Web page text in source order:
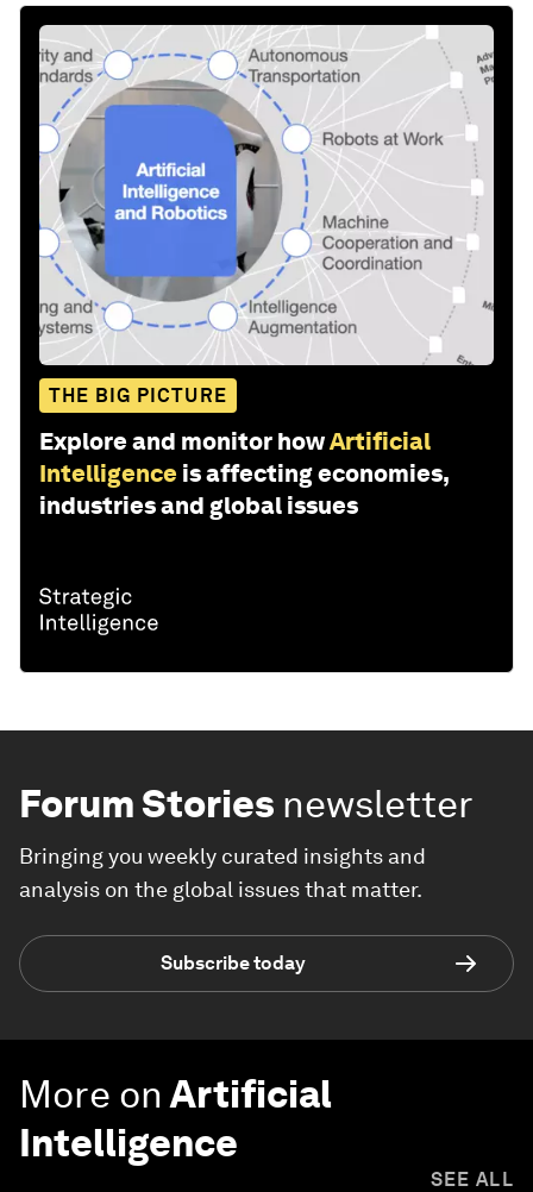
THE BIG PICTURE
Explore and monitor howArtificial
Intelligence is affecting economies,
industries and global issues
Forum Stories newsletter
Bringing you weekly curated insights and
analysis on the global issues that matter.
Subscribe today
More on Artificial
Intelligence
SEE ALL